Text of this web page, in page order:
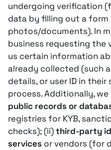
undergoing verification
data by filling out a form
photos/documents). In
business requesting the
us certain information
already collected (such
details, or user ID in
process. Additionally,
public records or
registries for KYB,
checks); (ii)third-party
services or vendors (for